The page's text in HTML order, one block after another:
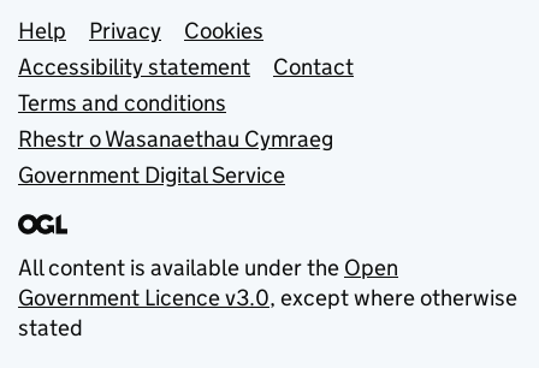
Support links
Help Privacy
Cookies
Accessibility statement
Contact
Terms and conditions
Rhestr o Wasanaethau Cymraeg
Government Digital Service
All content is available under the Open
Government Licence v3.0, except where otherwise
stated